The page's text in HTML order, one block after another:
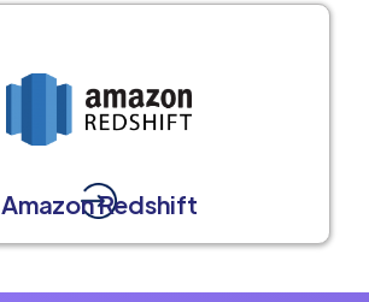
Amazon Redshift